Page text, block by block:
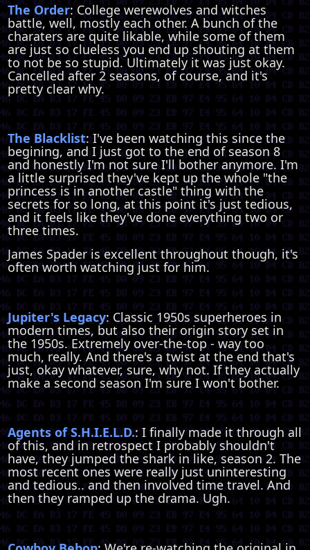
The Order: College werewolves and witches
battle, well, mostly each other. A bunch of the
charaters are quite likable, while some of them
are just so clueless you end up shouting at them
to not be so stupid. Ultimately it was just okay.
Cancelled after 2 seasons, of course, and it's
pretty clear why.
The Blacklist: I've been watching this since the
begining, and I just got to the end of season 8
and honestly I'm not sure I'll bother anymore. I'm
a little surprised they've kept up the whole "the
princess is in another castle" thing with the
secrets for so long, at this point it's just tedious,
and it feels like they've done everything two or
three times.
James Spader is excellent throughout though, it's
often worth watching just for him.
Jupiter's Legacy: Classic 1950s superheroes in
modern times, but also their origin story set in
the 1950s. Extremely over-the-top - way too
much, really. And there's a twist at the end that's
just, okay whatever, sure, why not. If they actually
make a second season I'm sure I won't bother.
Agents of S.H.I.E.L.D.: I finally made it through all
of this, and in retrospect I probably shouldn't
have, they jumped the shark in like, season 2. The
most recent ones were really just uninteresting
and tedious.. and then involved time travel. And
then they ramped up the drama. Ugh.